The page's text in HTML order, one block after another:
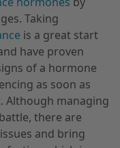
Taking
is a great start
have proven
of a hormone
as soon as
Although managing
there are
and bring